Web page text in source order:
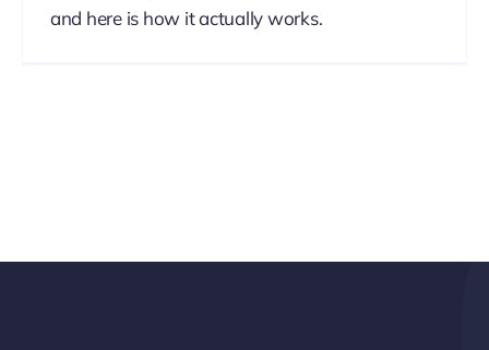
and here is how it actually works.